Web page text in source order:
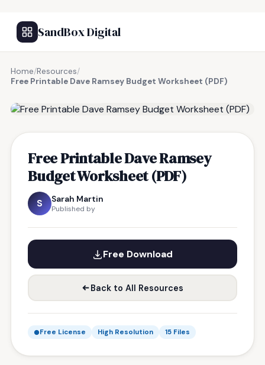
SandBox Digital
Home/Resources/
Free Printable Dave Ramsey Budget Worksheet (PDF)
Free Printable Dave Ramsey
Budget Worksheet (PDF)
S Sarah Martin
Published by
Free Download
Back to All Resources
Free License High Resolution 15 Files